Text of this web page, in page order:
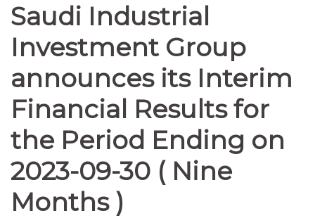
Saudi Industrial
Investment Group
announces its Interim
Financial Results for
the Period Ending on
2023-09-30 ( Nine
Months )